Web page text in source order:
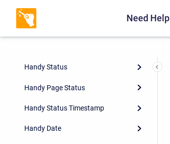
Need Help
Handy Status
Handy Page Status
Handy Status Timestamp
Handy Date